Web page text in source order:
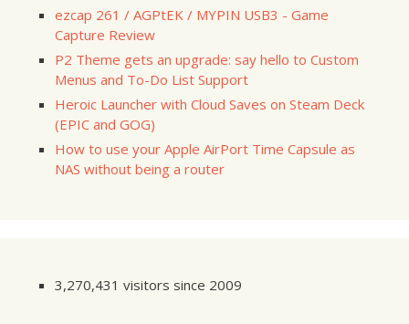
ezcap 261 / AGPtEK / MYPIN USB3 - Game
Capture Review
P2 Theme gets an upgrade: say hello to Custom
Menus and To-Do List Support
Heroic Launcher with Cloud Saves on Steam Deck
(EPIC and GOG)
How to use your Apple AirPort Time Capsule as
NAS without being a router
3,270,431 visitors since 2009